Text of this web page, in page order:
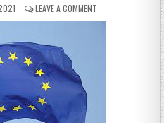
LEAVE A COMMENTON UNI EROPA